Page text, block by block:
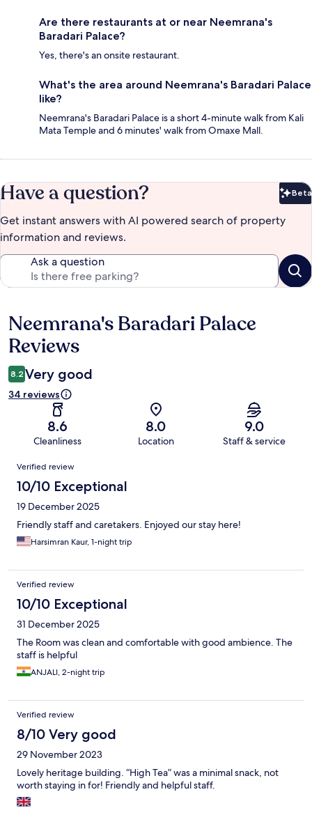
Are there restaurants at or near Neemrana's
Baradari Palace?
Yes, there's an onsite restaurant.
What's the area around Neemrana's Baradari Palace
like?
Neemrana's Baradari Palace is a short 4-minute walk from Kali
Mata Temple and 6 minutes' walk from Omaxe Mall.
Have a question? Beta
Get instant answers with AI powered search of property
information and reviews.
Ask a question
Reviews
Neemrana's Baradari Palace
Reviews
8.2 Very good
34 reviews
8.6
Cleanliness
8.0
Location
9.0
Staff & service
Reviews
Verified review
10/10 Exceptional
19 December 2025
Friendly staff and caretakers. Enjoyed our stay here!
Harsimran Kaur, 1-night trip
Verified review
10/10 Exceptional
31 December 2025
The Room was clean and comfortable with good ambience. The
staff is helpful
ANJALI, 2-night trip
Verified review
8/10 Very good
29 November 2023
Lovely heritage building. “High Tea” was a minimal snack, not
worth staying in for! Friendly and helpful staff.